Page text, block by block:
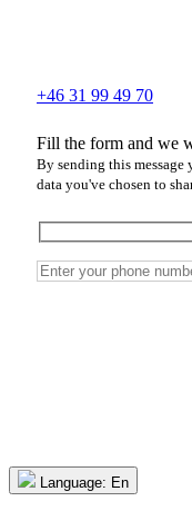
+46 31 99 49 70
Fill the form and we
By sending this message
data you've chosen to
Language: En